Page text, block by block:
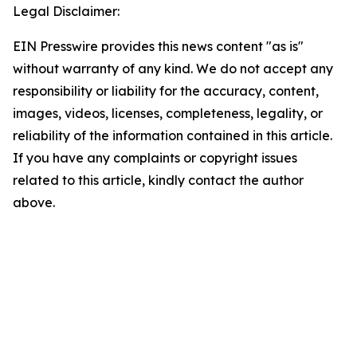
Legal Disclaimer:
EIN Presswire provides this news content "as is"
without warranty of any kind. We do not accept any
responsibility or liability for the accuracy, content,
images, videos, licenses, completeness, legality, or
reliability of the information contained in this article.
If you have any complaints or copyright issues
related to this article, kindly contact the author
above.